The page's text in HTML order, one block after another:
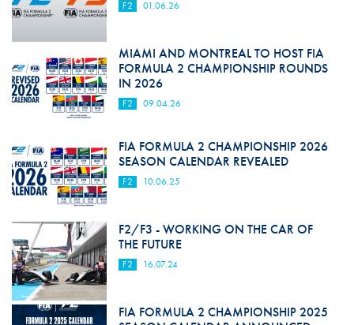
F2 01.06.26
MIAMI AND MONTREAL TO HOST FIA
FORMULA 2 CHAMPIONSHIP ROUNDS
IN 2026
F2 09.04.26
FIA FORMULA 2 CHAMPIONSHIP 2026
SEASON CALENDAR REVEALED
F2 10.06.25
F2/F3 - WORKING ON THE CAR OF
THE FUTURE
F2 16.07.24
FIA FORMULA 2 CHAMPIONSHIP 2025